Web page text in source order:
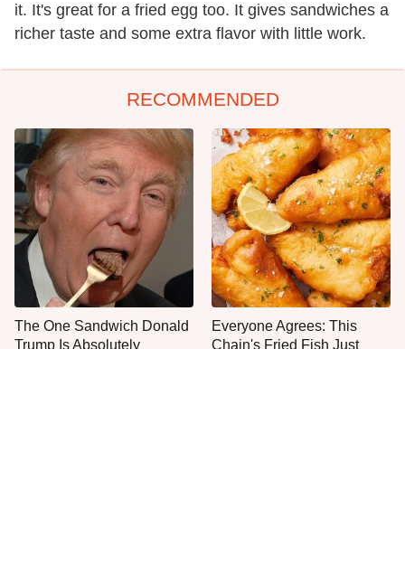
it. It's great for a fried egg too. It gives sandwiches a
richer taste and some extra flavor with little work.
RECOMMENDED
The One Sandwich Donald
Trump Is Absolutely
Everyone Agrees: This
Chain's Fried Fish Just